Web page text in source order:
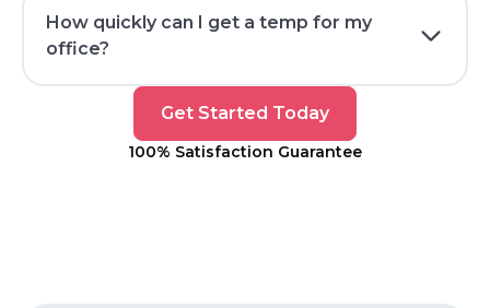
How quickly can I get a temp for my
office?
Started
Today
Get Started Today
100% Satisfaction Guarantee